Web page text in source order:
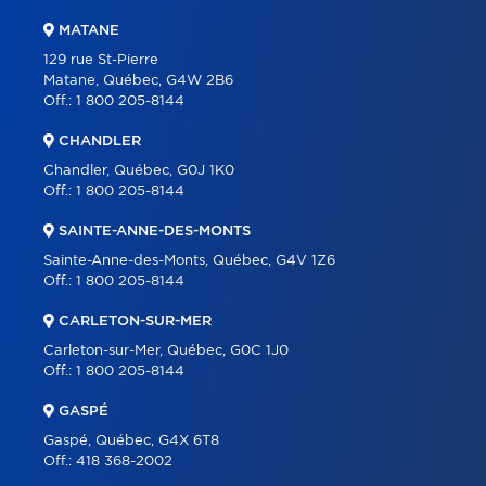
MATANE
129 rue St-Pierre
Matane, Québec, G4W 2B6
Off.: 1 800 205-8144
CHANDLER
Chandler, Québec, G0J 1K0
Off.: 1 800 205-8144
SAINTE-ANNE-DES-MONTS
Sainte-Anne-des-Monts, Québec, G4V 1Z6
Off.: 1 800 205-8144
CARLETON-SUR-MER
Carleton-sur-Mer, Québec, G0C 1J0
Off.: 1 800 205-8144
GASPÉ
Gaspé, Québec, G4X 6T8
Off.: 418 368-2002